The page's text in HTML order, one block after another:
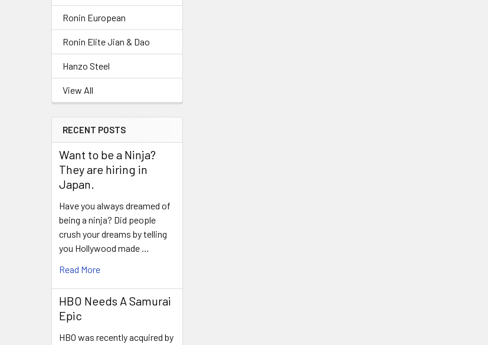
Ronin European
Ronin Elite Jian & Dao
Hanzo Steel
View All
RECENT POSTS
Want to be a Ninja?
They are hiring in
Japan.
Have you always dreamed of
being a ninja? Did people
crush your dreams by telling
you Hollywood made …
Read More
HBO Needs A Samurai
Epic
HBO was recently acquired by